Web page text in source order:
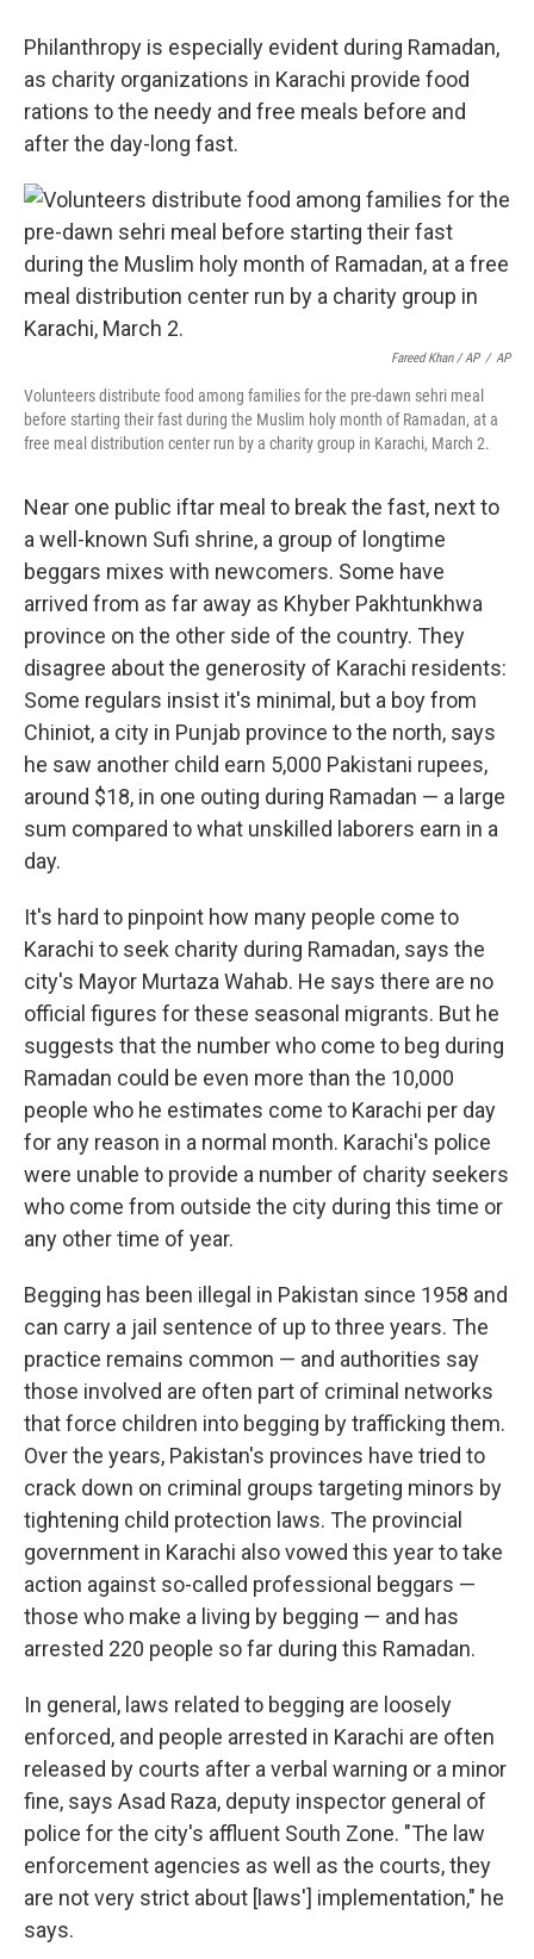
Philanthropy is especially evident during Ramadan,
as charity organizations in Karachi provide food
rations to the needy and free meals before and
after the day-long fast.
Fareed Khan / AP / AP
Volunteers distribute food among families for the pre-dawn sehri meal
before starting their fast during the Muslim holy month of Ramadan, at a
free meal distribution center run by a charity group in Karachi, March 2.
Near one public iftar meal to break the fast, next to
a well-known Sufi shrine, a group of longtime
beggars mixes with newcomers. Some have
arrived from as far away as Khyber Pakhtunkhwa
province on the other side of the country. They
disagree about the generosity of Karachi residents:
Some regulars insist it's minimal, but a boy from
Chiniot, a city in Punjab province to the north, says
he saw another child earn 5,000 Pakistani rupees,
around $18, in one outing during Ramadan — a large
sum compared to what unskilled laborers earn in a
day.
It's hard to pinpoint how many people come to
Karachi to seek charity during Ramadan, says the
city's Mayor Murtaza Wahab. He says there are no
official figures for these seasonal migrants. But he
suggests that the number who come to beg during
Ramadan could be even more than the 10,000
people who he estimates come to Karachi per day
for any reason in a normal month. Karachi's police
were unable to provide a number of charity seekers
who come from outside the city during this time or
any other time of year.
Begging has been illegal in Pakistan since 1958 and
can carry a jail sentence of up to three years. The
practice remains common — and authorities say
those involved are often part of criminal networks
that force children into begging by trafficking them.
Over the years, Pakistan's provinces have tried to
crack down on criminal groups targeting minors by
tightening child protection laws. The provincial
government in Karachi also vowed this year to take
action against so-called professional beggars —
those who make a living by begging — and has
arrested 220 people so far during this Ramadan.
In general, laws related to begging are loosely
enforced, and people arrested in Karachi are often
released by courts after a verbal warning or a minor
fine, says Asad Raza, deputy inspector general of
police for the city's affluent South Zone. "The law
enforcement agencies as well as the courts, they
are not very strict about [laws'] implementation," he
says.